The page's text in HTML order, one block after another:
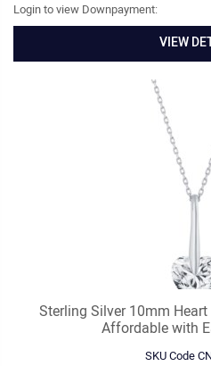
Login to view Downpayment:
VIEW
Sterling Silver 10mm
Affordable with
SKU Code